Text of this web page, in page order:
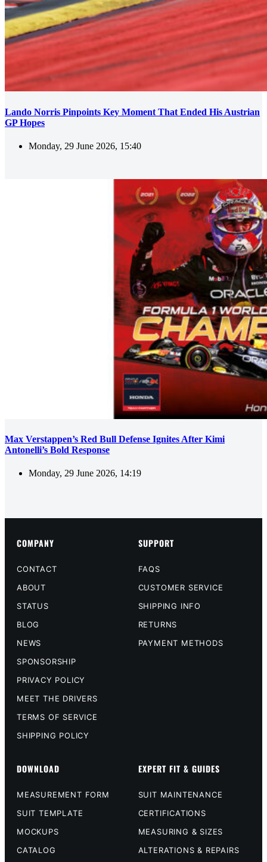
Lando Norris Pinpoints Key Moment That Ended His Austrian
GP Hopes
Monday, 29 June 2026, 15:40
Max Verstappen’s Red Bull Defense Ignites After Kimi
Antonelli’s Bold Response
Monday, 29 June 2026, 14:19
COMPANY
CONTACT
ABOUT
STATUS
BLOG
NEWS
SPONSORSHIP
PRIVACY POLICY
MEET THE DRIVERS
TERMS OF SERVICE
SHIPPING POLICY
SUPPORT
FAQS
CUSTOMER SERVICE
SHIPPING INFO
RETURNS
PAYMENT METHODS
DOWNLOAD
MEASUREMENT FORM
SUIT TEMPLATE
MOCKUPS
CATALOG
EXPERT FIT & GUIDES
SUIT MAINTENANCE
CERTIFICATIONS
MEASURING & SIZES
ALTERATIONS & REPAIRS